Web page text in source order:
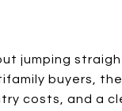
jumping
buyers,
costs, and a